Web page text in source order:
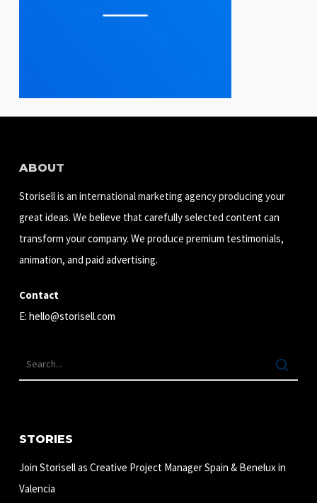
ABOUT
Storisell is an international marketing agency producing your
great ideas. We believe that carefully selected content can
transform your company. We produce premium testimonials,
animation, and paid advertising.
Contact
E: hello@storisell.com
STORIES
Join Storisell as Creative Project Manager Spain & Benelux in
Valencia